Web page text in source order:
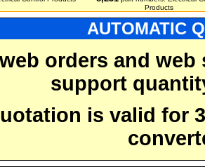
Products
AUTOMATIC
orders and
support
is valid for